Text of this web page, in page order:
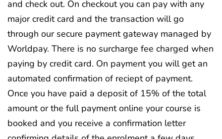
and check out. On checkout you can pay with any
major credit card and the transaction will go
through our secure payment gateway managed by
Worldpay. There is no surcharge fee charged when
paying by credit card. On payment you will get an
automated confirmation of reciept of payment.
Once you have paid a deposit of 15% of the total
amount or the full payment online your course is
booked and you receive a confirmation letter